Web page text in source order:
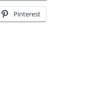
Pinterest